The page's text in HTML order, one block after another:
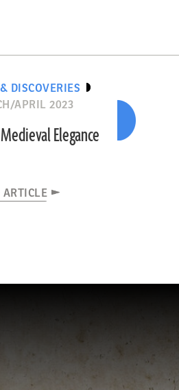
DISCOVERIES
APRIL 2023
Elegance
ARTICLE